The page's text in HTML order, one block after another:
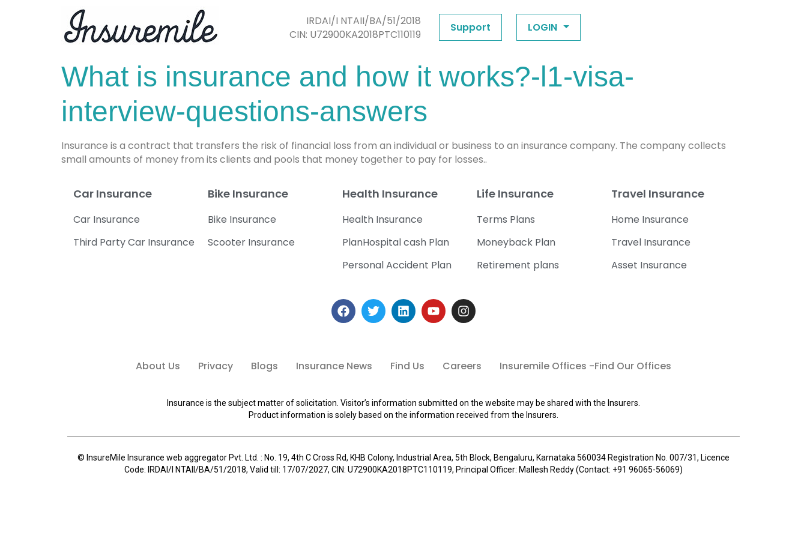
IRDAI/I NTAII/BA/51/2018
CIN: U72900KA2018PTC110119
Support LOGIN
What is insurance and how it works?-l1-visa-
interview-questions-answers
Insurance is a contract that transfers the risk of financial loss from an individual or business to an insurance company. The company collects
small amounts of money from its clients and pools that money together to pay for losses..
Car Insurance
Car Insurance
Third Party Car Insurance
Bike Insurance
Bike Insurance
Scooter Insurance
Health Insurance
Health Insurance
PlanHospital cash Plan
Personal Accident Plan
Life Insurance
Terms Plans
Moneyback Plan
Retirement plans
Travel Insurance
Home Insurance
Travel Insurance
Asset Insurance
About Us Privacy Blogs Insurance News Find Us Careers Insuremile Offices -Find Our Offices
Insurance is the subject matter of solicitation. Visitor’s information submitted on the website may be shared with the Insurers.
Product information is solely based on the information received from the Insurers.
© InsureMile Insurance web aggregator Pvt. Ltd. : No. 19, 4th C Cross Rd, KHB Colony, Industrial Area, 5th Block, Bengaluru, Karnataka 560034 Registration No. 007/31, Licence
Code: IRDAI/I NTAII/BA/51/2018, Valid till: 17/07/2027, CIN: U72900KA2018PTC110119, Principal Officer: Mallesh Reddy (Contact: +91 96065-56069)